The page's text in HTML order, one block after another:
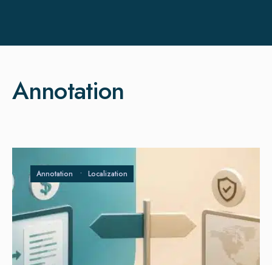
Annotation
Annotation • Localization